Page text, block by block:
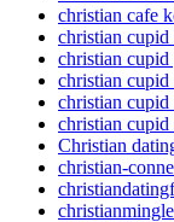
christian cafe
christian
christian cupid
christian cupid
christian
christian
Christian
christian-